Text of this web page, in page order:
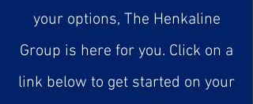
your options, The Henkaline
Group is here for you. Click on a
link below to get started on your